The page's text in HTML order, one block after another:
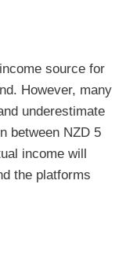
source for
However, many
underestimate
between NZD 5
income will
the platforms